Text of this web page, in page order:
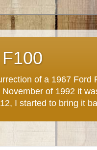
of a 1967
of 1992 it
I started to bring it